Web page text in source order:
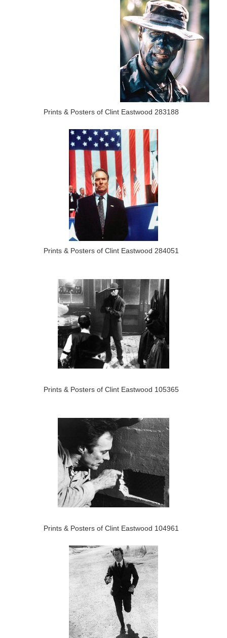
Prints & Posters of Clint Eastwood 283188
Prints & Posters of Clint Eastwood 284051
Prints & Posters of Clint Eastwood 105365
Prints & Posters of Clint Eastwood 104961